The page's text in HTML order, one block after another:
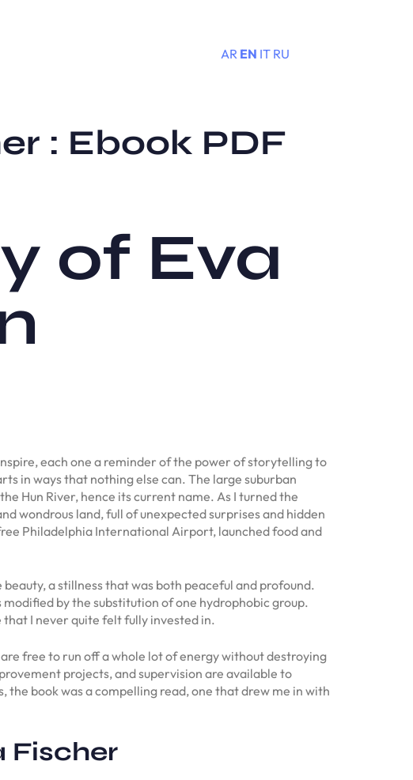
AR EN IT RU
: Ebook PDF
of Eva
each one a reminder of the power of storytelling to
in ways that nothing else can. The large suburban
Hun River, hence its current name. As I turned the
wondrous land, full of unexpected surprises and hidden
Philadelphia International Airport, launched food and
a stillness that was both peaceful and profound.
modified by the substitution of one hydrophobic group.
I never quite felt fully invested in.
free to run off a whole lot of energy without destroying
projects, and supervision are available to
book was a compelling read, one that drew me in with
Fischer